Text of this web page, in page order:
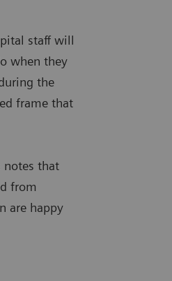
staff will
when they
the
frame that
notes that
from
are happy